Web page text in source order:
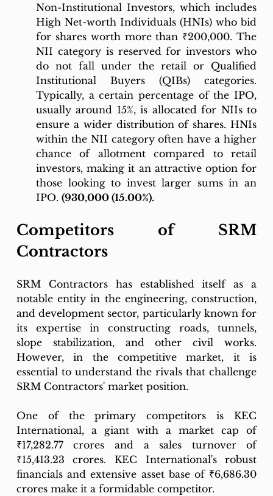
Non-Institutional Investors, which includes
High Net-worth Individuals (HNIs) who bid
for shares worth more than ₹200,000. The
NII category is reserved for investors who
do not fall under the retail or Qualified
Institutional Buyers (QIBs) categories.
Typically, a certain percentage of the IPO,
usually around 15%, is allocated for NIIs to
ensure a wider distribution of shares. HNIs
within the NII category often have a higher
chance of allotment compared to retail
investors, making it an attractive option for
those looking to invest larger sums in an
IPO. (930,000 (15.00%).
Competitors of SRM
Contractors
SRM Contractors has established itself as a
notable entity in the engineering, construction,
and development sector, particularly known for
its expertise in constructing roads, tunnels,
slope stabilization, and other civil works.
However, in the competitive market, it is
essential to understand the rivals that challenge
SRM Contractors' market position.
One of the primary competitors is KEC
International, a giant with a market cap of
₹17,282.77 crores and a sales turnover of
₹15,413.23 crores. KEC International's robust
financials and extensive asset base of ₹6,686.30
crores make it a formidable competitor.